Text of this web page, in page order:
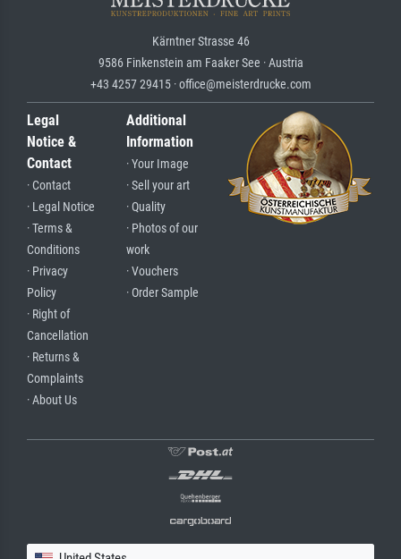
Kärntner Strasse 46
9586 Finkenstein am Faaker See · Austria
+43 4257 29415 · office@meisterdrucke.com
Legal
Notice &
Contact
· Contact
· Legal Notice
· Terms &
Conditions
· Privacy
Policy
· Right of
Cancellation
· Returns &
Complaints
· About Us
Additional
Information
· Your Image
· Sell your art
· Quality
· Photos of our
work
· Vouchers
· Order Sample